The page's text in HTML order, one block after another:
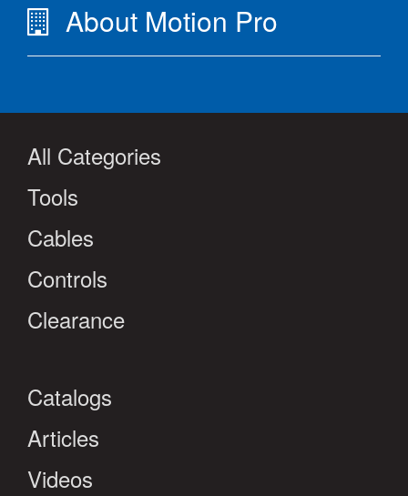
About Motion Pro
All Categories
Tools
Cables
Controls
Clearance
Catalogs
Articles
Videos